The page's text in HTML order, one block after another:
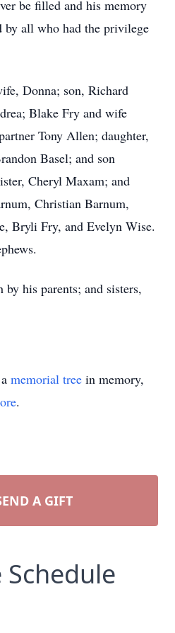
be filled and his memory
by all who had the privilege
Donna; son, Richard
Blake Fry and wife
Tony Allen; daughter,
Basel; and son
Cheryl Maxam; and
Christian Barnum,
Bryli Fry, and Evelyn Wise.
his parents; and sisters,
memorial tree in memory,
.
A GIFT
Schedule